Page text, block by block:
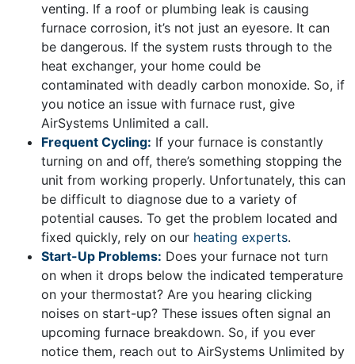
venting. If a roof or plumbing leak is causing
furnace corrosion, it’s not just an eyesore. It can
be dangerous. If the system rusts through to the
heat exchanger, your home could be
contaminated with deadly carbon monoxide. So, if
you notice an issue with furnace rust, give
AirSystems Unlimited a call.
Frequent Cycling: If your furnace is constantly
turning on and off, there’s something stopping the
unit from working properly. Unfortunately, this can
be difficult to diagnose due to a variety of
potential causes. To get the problem located and
fixed quickly, rely on our heating experts.
Start-Up Problems: Does your furnace not turn
on when it drops below the indicated temperature
on your thermostat? Are you hearing clicking
noises on start-up? These issues often signal an
upcoming furnace breakdown. So, if you ever
notice them, reach out to AirSystems Unlimited by